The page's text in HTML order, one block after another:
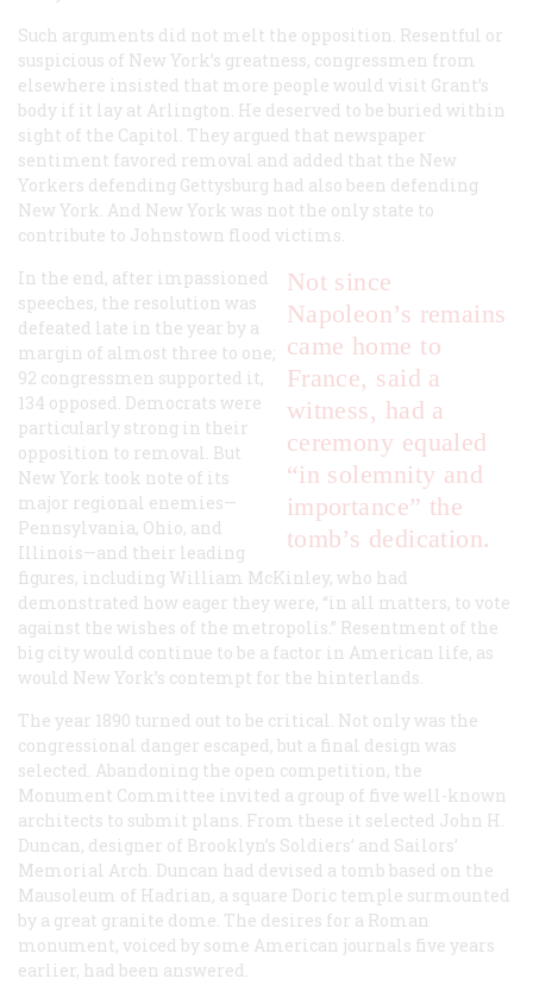
Such arguments did not melt the opposition. Resentful or
suspicious of New York’s greatness, congressmen from
elsewhere insisted that more people would visit Grant’s
body if it lay at Arlington. He deserved to be buried within
sight of the Capitol. They argued that newspaper
sentiment favored removal and added that the New
Yorkers defending Gettysburg had also been defending
New York. And New York was not the only state to
contribute to Johnstown flood victims.
Not since
Napoleon’s remains
came home to
France, said a
witness, had a
ceremony equaled
“in solemnity and
importance” the
tomb’s dedication.
In the end, after impassioned
speeches, the resolution was
defeated late in the year by a
margin of almost three to one;
92 congressmen supported it,
134 opposed. Democrats were
particularly strong in their
opposition to removal. But
New York took note of its
major regional enemies—
Pennsylvania, Ohio, and
Illinois—and their leading
figures, including William McKinley, who had
demonstrated how eager they were, “in all matters, to vote
against the wishes of the metropolis.” Resentment of the
big city would continue to be a factor in American life, as
would New York’s contempt for the hinterlands.
The year 1890 turned out to be critical. Not only was the
congressional danger escaped, but a final design was
selected. Abandoning the open competition, the
Monument Committee invited a group of five well-known
architects to submit plans. From these it selected John H.
Duncan, designer of Brooklyn’s Soldiers’ and Sailors’
Memorial Arch. Duncan had devised a tomb based on the
Mausoleum of Hadrian, a square Doric temple surmounted
by a great granite dome. The desires for a Roman
monument, voiced by some American journals five years
earlier, had been answered.